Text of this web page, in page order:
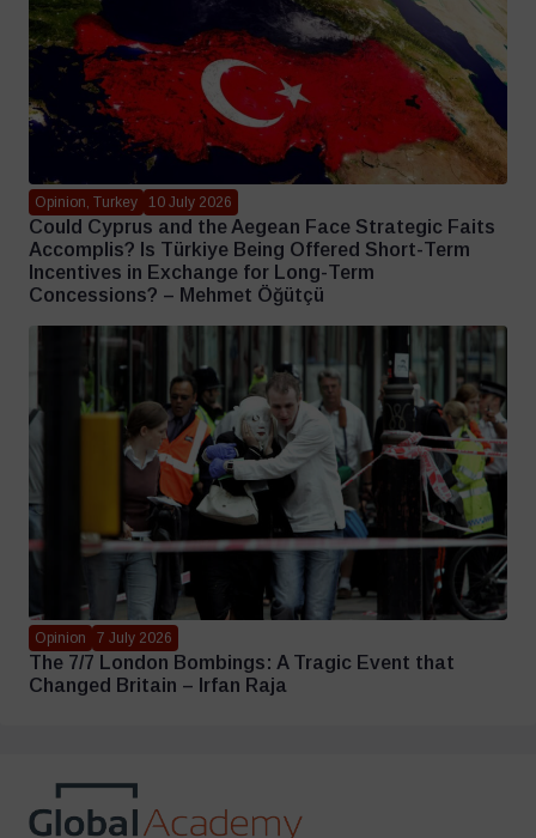
Opinion, Turkey 10 July 2026
Could Cyprus and the Aegean Face Strategic Faits
Accomplis? Is Türkiye Being Offered Short-Term
Incentives in Exchange for Long-Term
Concessions? – Mehmet Öğütçü
Opinion 7 July 2026
The 7/7 London Bombings: A Tragic Event that
Changed Britain – Irfan Raja